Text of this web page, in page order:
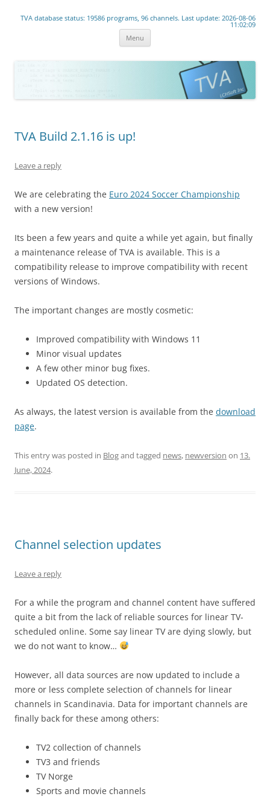
TVA database status: 19586 programs, 96 channels. Last update: 2026-08-06
11:02:09
www.lchsoft.net
Linear TV lives!
Menu
TVA Build 2.1.16 is up!
Leave a reply
We are celebrating the Euro 2024 Soccer Championship
with a new version!
Its been a few years and quite a while yet again, but finally
a maintenance release of TVA is available. This is a
compatibility release to improve compatibility with recent
versions of Windows.
The important changes are mostly cosmetic:
Improved compatibility with Windows 11
Minor visual updates
A few other minor bug fixes.
Updated OS detection.
As always, the latest version is available from the download
page.
This entry was posted in Blogand tagged news, newversion on 13.
June, 2024.
Channel selection updates
Leave a reply
For a while the program and channel content have suffered
quite a bit from the lack of reliable sources for linear TV-
scheduled online. Some say linear TV are dying slowly, but
we do not want to know…
However, all data sources are now updated to include a
more or less complete selection of channels for linear
channels in Scandinavia. Data for important channels are
finally back for these among others:
TV2 collection of channels
TV3 and friends
TV Norge
Sports and movie channels